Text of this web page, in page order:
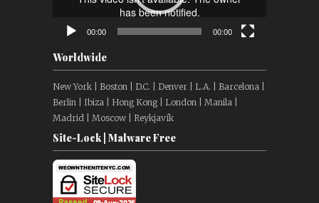
00:00 00:00
Worldwide
New York | Boston | D.C. | Denver | L.A. | Barcelona |
Berlin | Ibiza | Hong Kong | London | Manila |
Madrid | Moscow | Reykjavík
Site-Lock | Malware Free